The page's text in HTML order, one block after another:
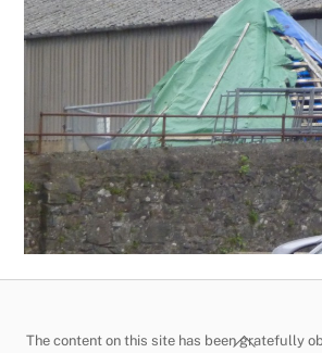
Back
The content on this site has been gratefully